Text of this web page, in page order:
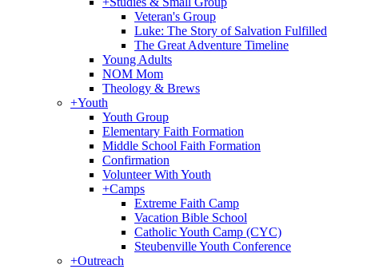
Veteran's Group
Luke: The Story of Salvation Fulfilled
The Great Adventure Timeline
Young Adults
NOM Mom
Theology & Brews
+Youth
Youth Group
Elementary Faith Formation
Middle School Faith Formation
Confirmation
Volunteer With Youth
+Camps
Extreme Faith Camp
Vacation Bible School
Catholic Youth Camp (CYC)
Steubenville Youth Conference
+Outreach